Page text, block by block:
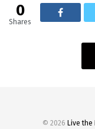
0
Shares
© 2026 Live the